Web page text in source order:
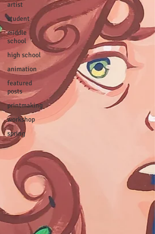
artist
student
middle
school
high school
animation
featured
posts
printmaking
workshop
spring